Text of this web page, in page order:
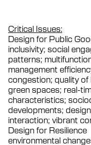
Critical Issues:
Design for Public
inclusivity; social
patterns;
management
congestion; quality of
green spaces; real-
characteristics;
developments;
interaction; vibrant
Design for Resilience
environmental